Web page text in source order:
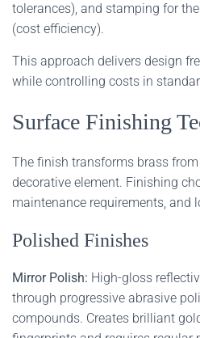
tolerances), and stamping for
(cost efficiency).
This approach delivers design
while controlling costs in
Surface Finishing
The finish transforms brass
decorative element. Finishing
maintenance requirements, and
Polished Finishes
Mirror Polish: High-gloss
through progressive abrasive
compounds. Creates brilliant